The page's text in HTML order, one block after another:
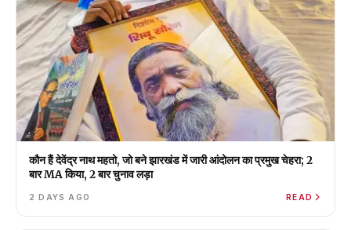
कौन हैं देवेंद्र नाथ महतो, जो बने झारखंड में जारी आंदोलन का प्रमुख चेहरा; 2
बार MA किया, 2 बार चुनाव लड़ा
2 DAYS AGO READ